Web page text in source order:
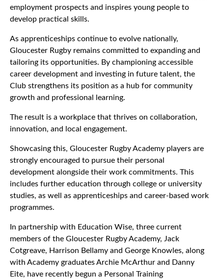
employment prospects and inspires young people to
develop practical skills.
As apprenticeships continue to evolve nationally,
Gloucester Rugby remains committed to expanding and
tailoring its opportunities. By championing accessible
career development and investing in future talent, the
Club strengthens its position as a hub for community
growth and professional learning.
The result is a workplace that thrives on collaboration,
innovation, and local engagement.
Showcasing this, Gloucester Rugby Academy players are
strongly encouraged to pursue their personal
development alongside their work commitments. This
includes further education through college or university
studies, as well as apprenticeships and career-based work
programmes.
In partnership with Education Wise, three current
members of the Gloucester Rugby Academy, Jack
Cotgreave, Harrison Bellamy and George Knowles, along
with Academy graduates Archie McArthur and Danny
Eite, have recently begun a Personal Training